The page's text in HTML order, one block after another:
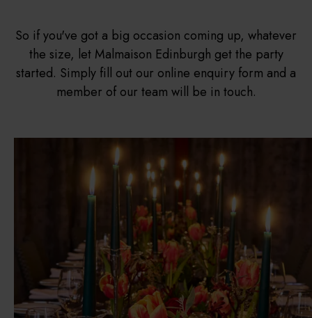
So if you've got a big occasion coming up, whatever
the size, let Malmaison Edinburgh get the party
started. Simply fill out our online enquiry form and a
member of our team will be in touch.